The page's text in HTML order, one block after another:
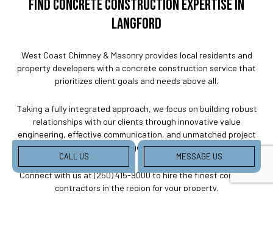
CALL US MESSAGE US
FIND CONCRETE CONSTRUCTION EXPERTISE IN
LANGFORD
West Coast Chimney & Masonry provides local residents and
property developers with a concrete construction service that
prioritizes client goals and needs above all.
Taking a fully integrated approach, we focus on building robust
relationships with our clients through innovative value
engineering, effective communication, and unmatched project
management.
Connect with us at (250) 415-9000 to hire the finest concrete
contractors in the region for your property.